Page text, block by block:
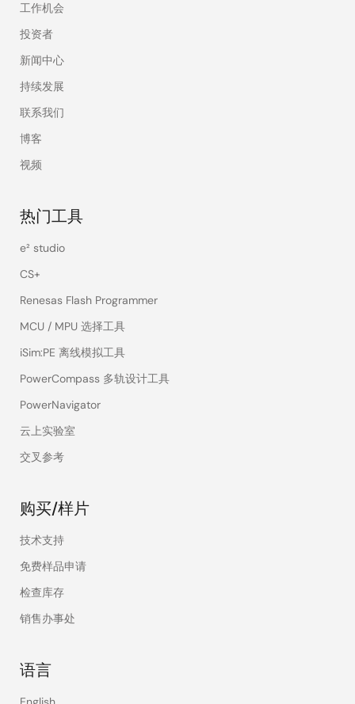
工作机会
投资者
新闻中心
持续发展
联系我们
博客
视频
热门工具
e² studio
CS+
Renesas Flash Programmer
MCU / MPU 选择工具
iSim:PE 离线模拟工具
PowerCompass 多轨设计工具
PowerNavigator
云上实验室
交叉参考
购买/样片
技术支持
免费样品申请
检查库存
销售办事处
语言